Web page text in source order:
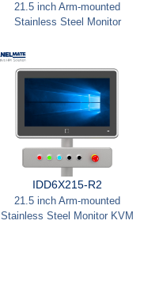
21.5 inch Arm-mounted
Stainless Steel Monitor
IDD6X215-R2
21.5 inch Arm-mounted
Stainless Steel Monitor KVM